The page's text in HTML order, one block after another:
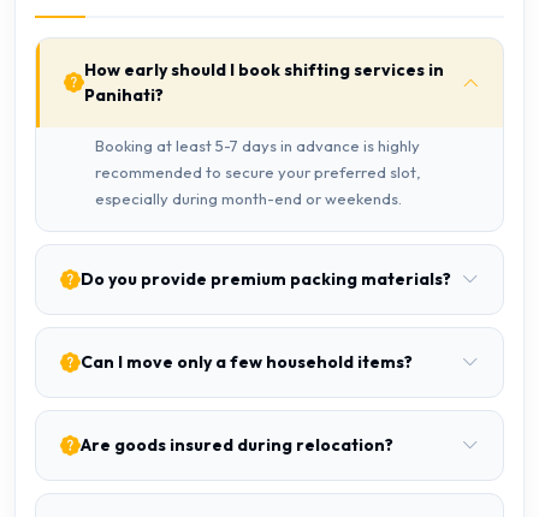
How early should I book shifting services in
Panihati?
Booking at least 5-7 days in advance is highly
recommended to secure your preferred slot,
especially during month-end or weekends.
Do you provide premium packing materials?
Can I move only a few household items?
Are goods insured during relocation?